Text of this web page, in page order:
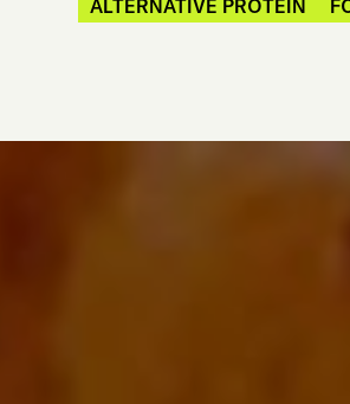
ALTERNATIVE PROTEIN